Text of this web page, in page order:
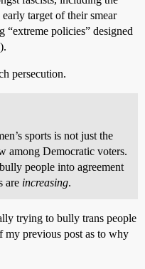
target of their smear
“extreme policies” designed
persecution.
sports is not just the
among Democratic voters.
people into agreement
are increasing.
trying to bully trans people
my previous post as to why